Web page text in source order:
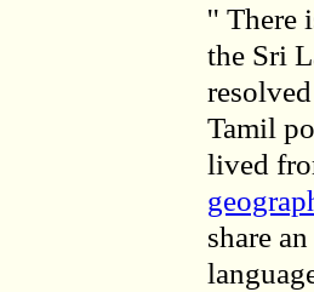
'' There
the Sri
Tamil
lived
share